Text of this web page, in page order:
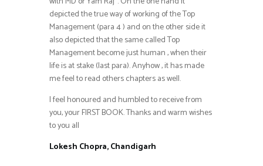
depicted the true way of working of the Top
Management (para 4 ) and on the other side it
also depicted that the same called Top
Management become just human , when their
life is at stake (last para). Anyhow , it has made
me feel to read others chapters as well.
I feel honoured and humbled to receive from
you, your FIRST BOOK. Thanks and warm wishes
to you all
Lokesh Chopra, Chandigarh